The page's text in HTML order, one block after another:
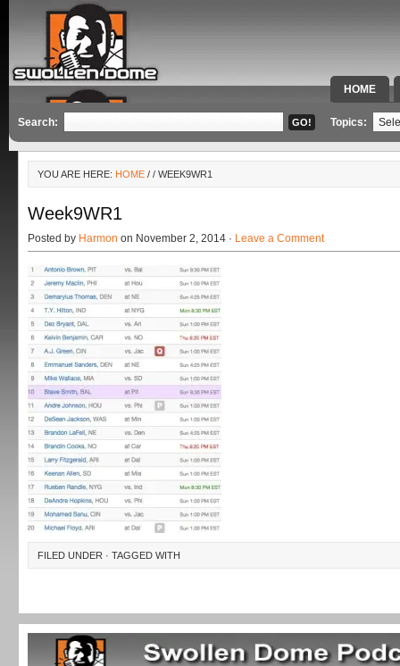
HOME
SPECIAL
Search: Topics:
YOU ARE HERE: HOME / / WEEK9WR1
Week9WR1
Posted by Harmon on November 2, 2014 · Leave a Comment
FILED UNDER · TAGGED WITH